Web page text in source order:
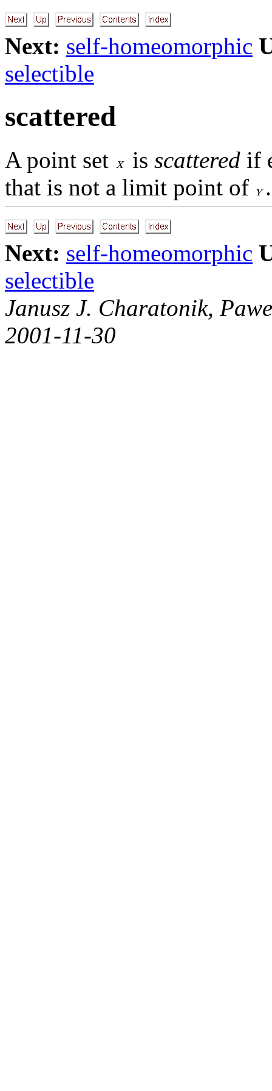
Next: self-homeomorphic
selectible
scattered
A point set is scattered if
that is not a limit point of
.
Next: self-homeomorphic
selectible
Janusz J. Charatonik,
2001-11-30